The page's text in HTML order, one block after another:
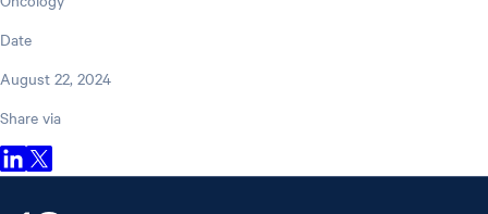
Date
August 22, 2024
Share via